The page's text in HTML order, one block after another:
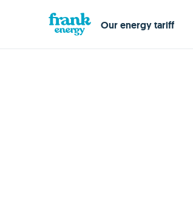
Our energy tariff